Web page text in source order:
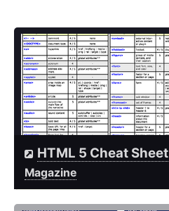
HTML 5 Cheat Sheet
Magazine